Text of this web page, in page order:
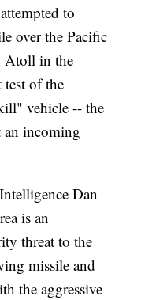
to
over the Pacific
Atoll in the
of the
vehicle -- the
incoming
Dan
is an
threat to the
missile and
the aggressive